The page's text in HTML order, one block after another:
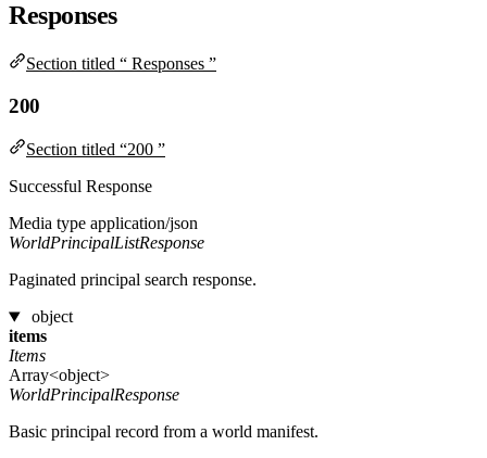
Responses
Section titled “ Responses ”
200
Section titled “200 ”
Successful Response
Media type application/json
WorldPrincipalListResponse
Paginated principal search response.
object
items
Items
Array<object>
WorldPrincipalResponse
Basic principal record from a world manifest.